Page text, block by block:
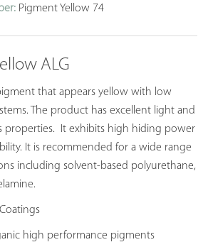
Pigment Yellow 74
ALG
that appears yellow with low
The product has excellent light and
properties. It exhibits high hiding power
It is recommended for a wide range
including solvent-based polyurethane,
high performance pigments